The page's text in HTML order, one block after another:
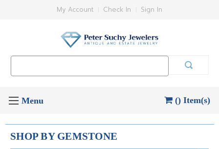
My Account Check In Sign In
() Item(s)
SHOP BY GEMSTONE